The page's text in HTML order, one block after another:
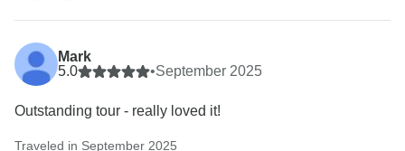
Mark
5.0
•September 2025
Outstanding tour - really loved it!
Traveled in September 2025